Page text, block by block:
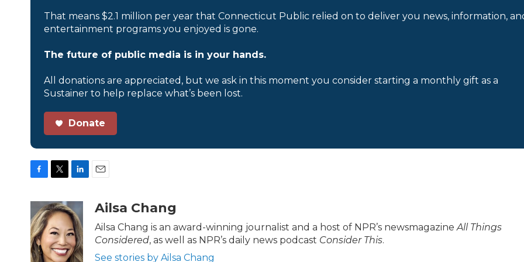
That means $2.1 million per year that Connecticut Public relied on to deliver you news, information,
entertainment programs you enjoyed is gone.
The future of public media is in your hands.
All donations are appreciated, but we ask in this moment you consider starting a monthly gift as a
Sustainer to help replace what’s been lost.
Donate
c
e
b
o
o
k
i
t
t
e
r
n
k
e
d
I
n
Ailsa Chang
Ailsa Chang is an award-winning journalist and a host of NPR’s newsmagazine All Things
Considered, as well as NPR’s daily news podcast Consider This.
See stories by Ailsa Chang